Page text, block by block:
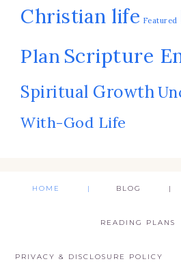
Christian life Featured
Plan Scripture
Spiritual Growth
With-God Life
HOME BLOG
READING PLANS
PRIVACY & DISCLOSURE POLICY